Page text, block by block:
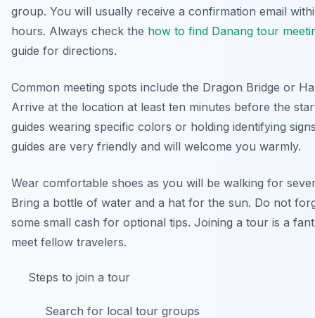
group. You will usually receive a confirmation email
hours. Always check the how to find Danang tour
guide for directions.
Common meeting spots include the Dragon Bridge or
Arrive at the location at least ten minutes before the
guides wearing specific colors or holding identifying
guides are very friendly and will welcome you warmly.
Wear comfortable shoes as you will be walking for
Bring a bottle of water and a hat for the sun. Do not
some small cash for optional tips. Joining a tour is a
meet fellow travelers.
Steps to join a tour
Search for local tour groups